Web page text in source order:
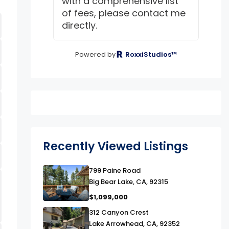
of fees, please contact me
directly.
Powered by RoxxiStudios™
Recently Viewed Listings
link
799 Paine Road
Big Bear Lake, CA, 92315
$1,099,000
link
312 Canyon Crest
Lake Arrowhead, CA, 92352